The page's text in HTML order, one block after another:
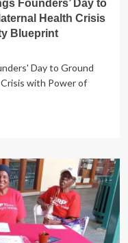
Founders’ Day to
Health Crisis
Blueprint
Day to Ground
with Power of